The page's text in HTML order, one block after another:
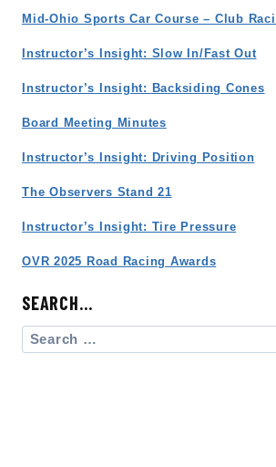
Mid-Ohio Sports Car Course – Club
Instructor’s Insight: Slow In/Fast Out
Instructor’s Insight: Backsiding Cones
Board Meeting Minutes
Instructor’s Insight: Driving Position
The Observers Stand 21
Instructor’s Insight: Tire Pressure
OVR 2025 Road Racing Awards
SEARCH…
Search
for: